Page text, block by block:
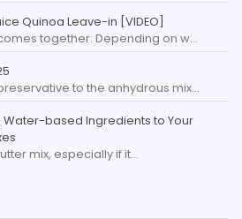
Quinoa Leave-in [VIDEO]
together. Depending on w…
to the anhydrous mix…
Water-based Ingredients to Your
mix, especially if it…